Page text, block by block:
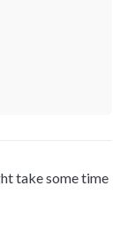
take some time